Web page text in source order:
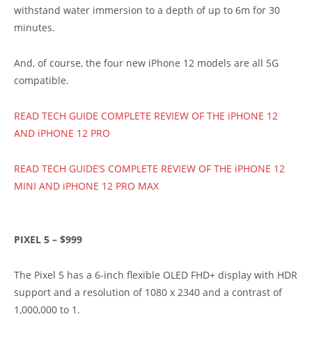
withstand water immersion to a depth of up to 6m for 30
minutes.
And, of course, the four new iPhone 12 models are all 5G
compatible.
READ TECH GUIDE COMPLETE REVIEW OF THE iPHONE 12
AND iPHONE 12 PRO
READ TECH GUIDE’S COMPLETE REVIEW OF THE iPHONE 12
MINI AND iPHONE 12 PRO MAX
PIXEL 5 – $999
The Pixel 5 has a 6-inch flexible OLED FHD+ display with HDR
support and a resolution of 1080 x 2340 and a contrast of
1,000,000 to 1.